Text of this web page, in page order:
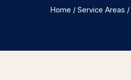
Home / Service Areas /